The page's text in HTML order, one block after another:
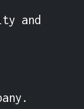
and